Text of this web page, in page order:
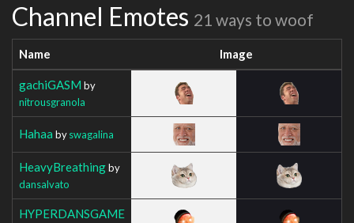
Channel Emotes 21 ways to woof
Name Image
gachiGASM by
nitrousgranola
Hahaa byswagalina
HeavyBreathingby
dansalvato
HYPERDANSGAME